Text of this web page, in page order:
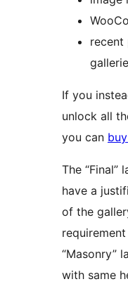
recent
If you
unlock all
you can
The “Final”
have a
of the
“Masonry”
with same